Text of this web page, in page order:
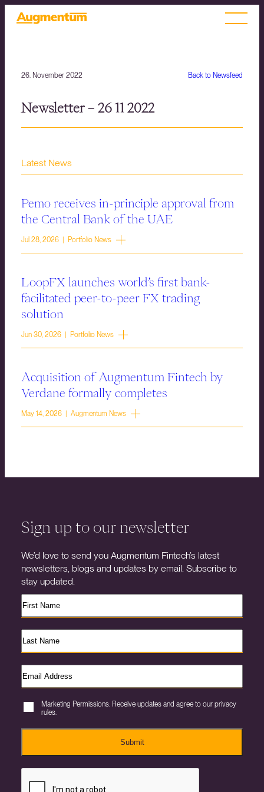
Back to Newsfeed
26. November 2022
Newsletter – 26 11 2022
Latest News
Pemo receives in-principle approval from
the Central Bank of the UAE
Jul 28, 2026 | Portfolio News
LoopFX launches world’s first bank-
facilitated peer-to-peer FX trading
solution
Jun 30, 2026 | Portfolio News
Acquisition of Augmentum Fintech by
Verdane formally completes
May 14, 2026 | Augmentum News
Sign up to our newsletter
We’d love to send you Augmentum Fintech’s latest
newsletters, blogs and updates by email. Subscribe to
stay updated.
Marketing Permissions. Receive updates and agree to our privacy
rules.
Submit